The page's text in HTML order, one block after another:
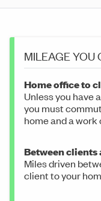
MILEAGE YOU
Home office to
Unless you have
you must
home and a
Between clients
Miles driven
client to your